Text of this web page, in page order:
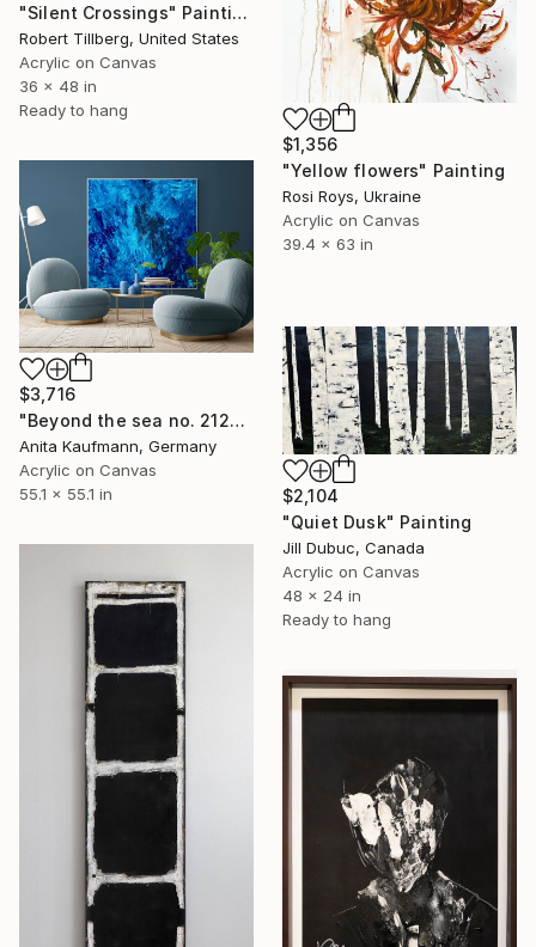
"Silent Crossings" Painting
Robert Tillberg, United States
Acrylic on Canvas
36 x 48 in
Ready to hang
$1,356
"Yellow flowers" Painting
Rosi Roys, Ukraine
Acrylic on Canvas
39.4 x 63 in
$3,716
"Beyond the sea no. 2124 large blue abstract" Painting
Anita Kaufmann, Germany
Acrylic on Canvas
55.1 x 55.1 in
$2,104
"Quiet Dusk" Painting
Jill Dubuc, Canada
Acrylic on Canvas
48 x 24 in
Ready to hang